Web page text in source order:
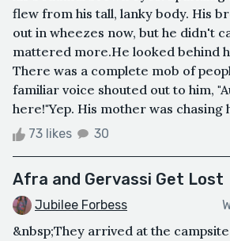
flew from his tall, lanky body. His
out in wheezes now, but he didn't
mattered more.He looked behind
There was a complete mob of
familiar voice shouted out to him,
here!"Yep. His mother was chasing
73 likes 30
Afra and Gervassi Get Lost
Jubilee Forbess
&nbsp;They arrived at the